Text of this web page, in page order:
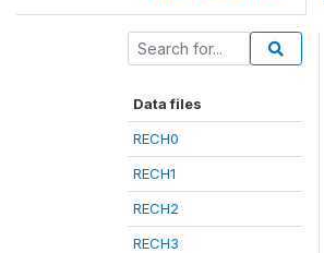
Data files
RECH0
RECH1
RECH2
RECH3